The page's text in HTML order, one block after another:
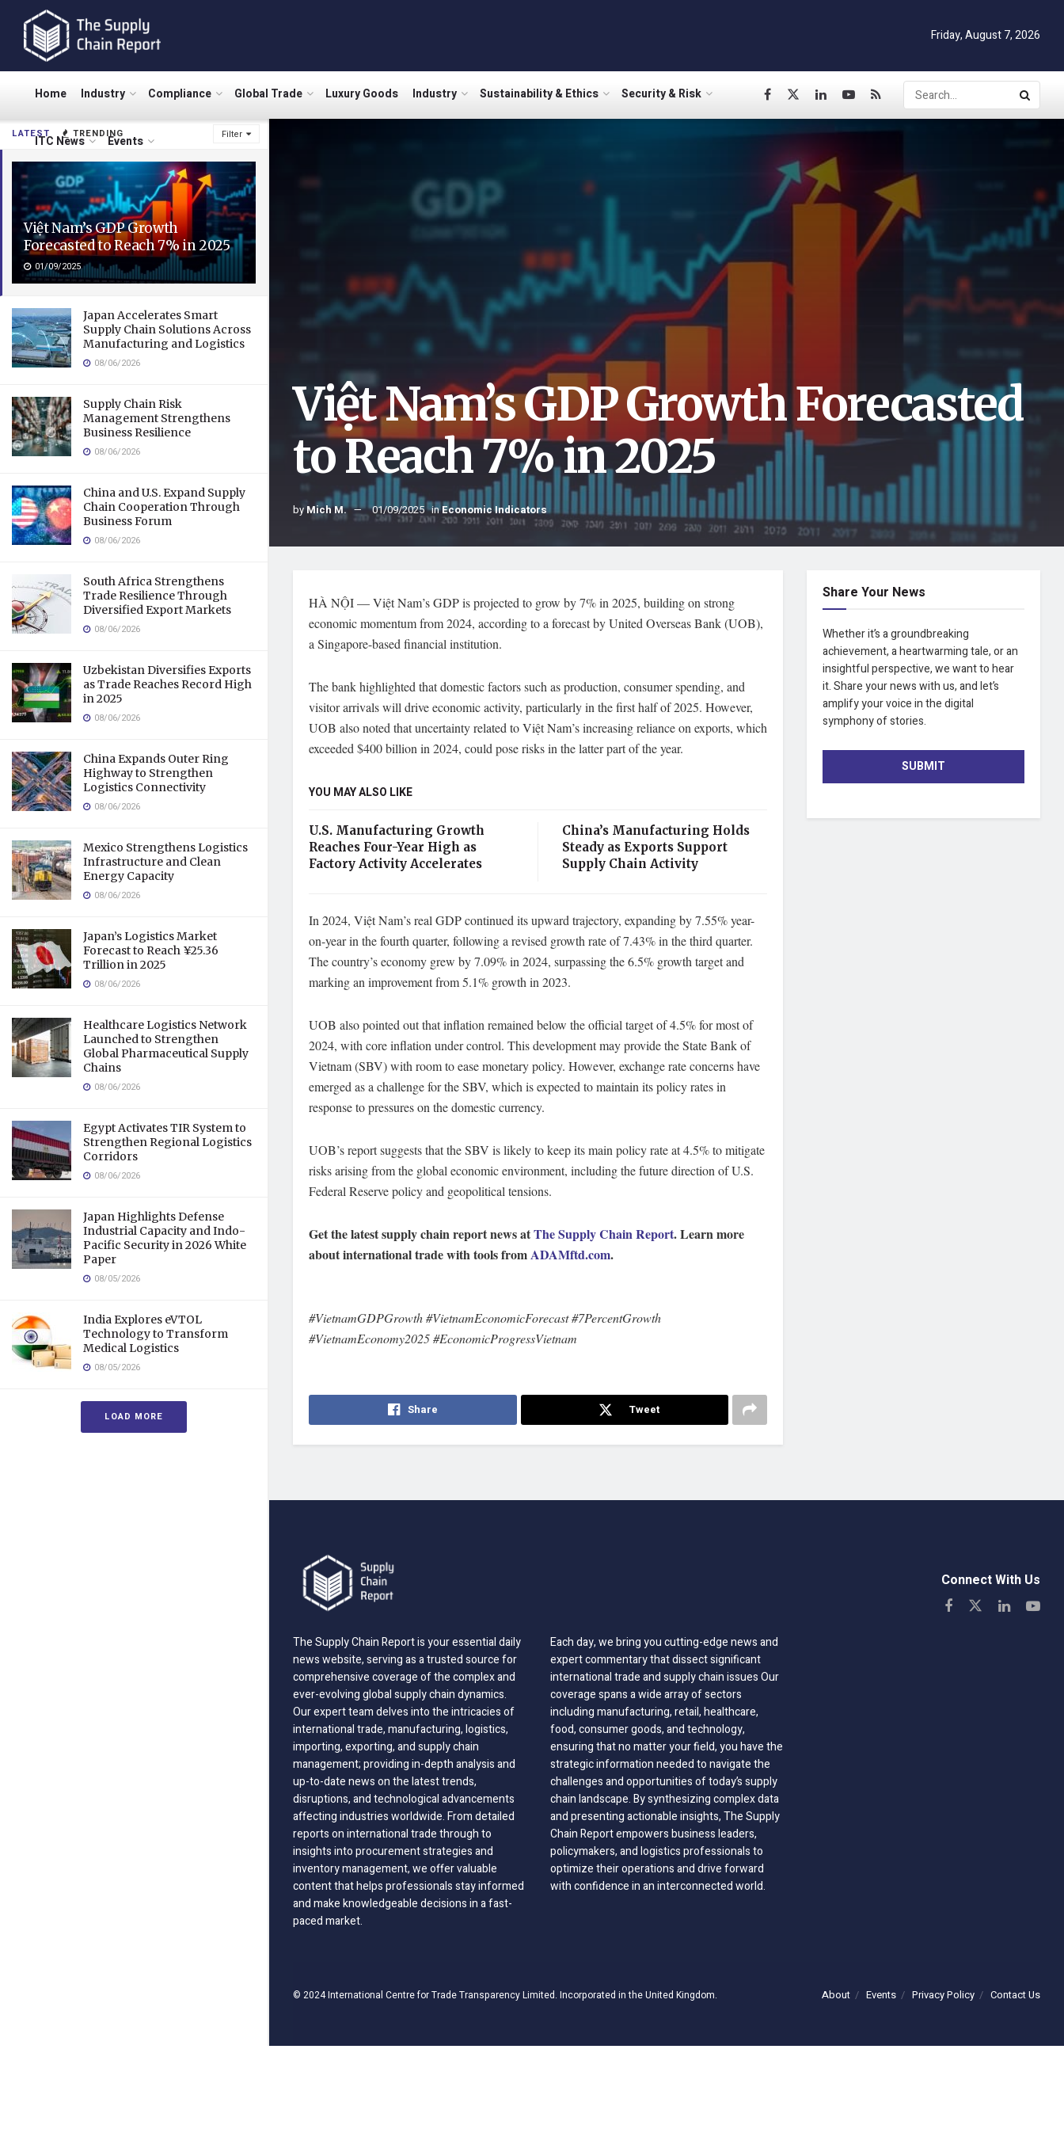
LATEST TRENDING Filter
Việt Nam’s GDP Growth
Forecasted to Reach 7% in 2025
01/09/2025
Japan Accelerates Smart
Supply Chain Solutions Across
Manufacturing and Logistics
08/06/2026
Supply Chain Risk
Management Strengthens
Business Resilience
08/06/2026
China and U.S. Expand Supply
Chain Cooperation Through
Business Forum
08/06/2026
South Africa Strengthens
Trade Resilience Through
Diversified Export Markets
08/06/2026
Uzbekistan Diversifies Exports
as Trade Reaches Record High
in 2025
08/06/2026
China Expands Outer Ring
Highway to Strengthen
Logistics Connectivity
08/06/2026
Mexico Strengthens Logistics
Infrastructure and Clean
Energy Capacity
08/06/2026
Japan’s Logistics Market
Forecast to Reach ¥25.36
Trillion in 2025
08/06/2026
Healthcare Logistics Network
Launched to Strengthen
Global Pharmaceutical Supply
Chains
08/06/2026
Egypt Activates TIR System to
Strengthen Regional Logistics
Corridors
08/06/2026
Japan Highlights Defense
Industrial Capacity and Indo-
Pacific Security in 2026 White
Paper
08/05/2026
India Explores eVTOL
Technology to Transform
Medical Logistics
08/05/2026
LOAD MORE
Friday, August 7, 2026
Home Industry Compliance Global Trade Luxury Goods Industry Sustainability & Ethics Security & Risk
ITC News Events
Việt Nam’s GDP Growth Forecasted
to Reach 7% in 2025
by Mich M. 01/09/2025 in Economic Indicators
HÀ NỘI — Việt Nam’s GDP is projected to grow by 7% in 2025, building on strong
economic momentum from 2024, according to a forecast by United Overseas Bank (UOB),
a Singapore-based financial institution.
The bank highlighted that domestic factors such as production, consumer spending, and
visitor arrivals will drive economic activity, particularly in the first half of 2025. However,
UOB also noted that uncertainty related to Việt Nam’s increasing reliance on exports, which
exceeded $400 billion in 2024, could pose risks in the latter part of the year.
YOU MAY ALSO LIKE
U.S. Manufacturing Growth
Reaches Four-Year High as
Factory Activity Accelerates
China’s Manufacturing Holds
Steady as Exports Support
Supply Chain Activity
In 2024, Việt Nam’s real GDP continued its upward trajectory, expanding by 7.55% year-
on-year in the fourth quarter, following a revised growth rate of 7.43% in the third quarter.
The country’s economy grew by 7.09% in 2024, surpassing the 6.5% growth target and
marking an improvement from 5.1% growth in 2023.
UOB also pointed out that inflation remained below the official target of 4.5% for most of
2024, with core inflation under control. This development may provide the State Bank of
Vietnam (SBV) with room to ease monetary policy. However, exchange rate concerns have
emerged as a challenge for the SBV, which is expected to maintain its policy rates in
response to pressures on the domestic currency.
UOB’s report suggests that the SBV is likely to keep its main policy rate at 4.5% to mitigate
risks arising from the global economic environment, including the future direction of U.S.
Federal Reserve policy and geopolitical tensions.
Get the latest supply chain report news atThe Supply Chain Report. Learn more
about international trade with tools fromADAMftd.com.
#VietnamGDPGrowth #VietnamEconomicForecast #7PercentGrowth
#VietnamEconomy2025 #EconomicProgressVietnam
Share Tweet
Share Your News
Whether it’s a groundbreaking
achievement, a heartwarming tale, or an
insightful perspective, we want to hear
it. Share your news with us, and let’s
amplify your voice in the digital
symphony of stories.
SUBMIT
The Supply Chain Report is your essential daily
news website, serving as a trusted source for
comprehensive coverage of the complex and
ever-evolving global supply chain dynamics.
Our expert team delves into the intricacies of
international trade, manufacturing, logistics,
importing, exporting, and supply chain
management; providing in-depth analysis and
up-to-date news on the latest trends,
disruptions, and technological advancements
affecting industries worldwide. From detailed
reports on international trade through to
insights into procurement strategies and
inventory management, we offer valuable
content that helps professionals stay informed
and make knowledgeable decisions in a fast-
paced market.
Each day, we bring you cutting-edge news and
expert commentary that dissect significant
international trade and supply chain issues Our
coverage spans a wide array of sectors
including manufacturing, retail, healthcare,
food, consumer goods, and technology,
ensuring that no matter your field, you have the
strategic information needed to navigate the
challenges and opportunities of today’s supply
chain landscape. By synthesizing complex data
and presenting actionable insights, The Supply
Chain Report empowers business leaders,
policymakers, and logistics professionals to
optimize their operations and drive forward
with confidence in an interconnected world.
Connect With Us
About Events Privacy Policy Contact Us
© 2024 International Centre for Trade Transparency Limited. Incorporated in the United Kingdom.